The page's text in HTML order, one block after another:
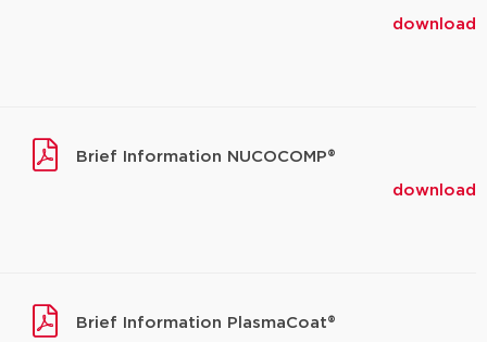
download
Brief Information NUCOCOMP®
download
Brief Information PlasmaCoat®